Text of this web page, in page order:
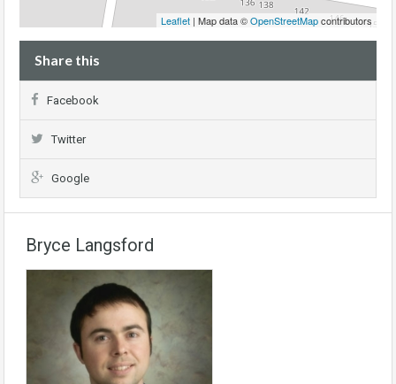
Leaflet | Map data ©OpenStreetMapcontributors
Share this
Facebook
Twitter
Google
Bryce Langsford